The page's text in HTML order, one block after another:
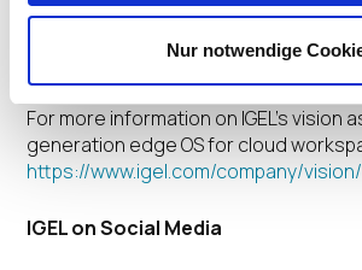
Nur notwendige
Area’s Best and Brightest
as well as theSan Francisco
Growing Private Companies
For more information on IGEL’s vision
generation edge OS for cloud
https://www.igel.com/company/vision/
IGEL on Social Media